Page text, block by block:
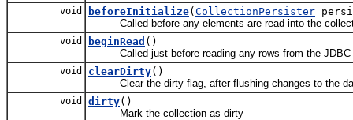
void beforeInitialize( CollectionPersister
Called before any elements are read into the
void beginRead ()
Called just before reading any rows from the JDBC
void clearDirty()
Clear the dirty flag, after flushing changes to the
void dirty()
Mark the collection as dirty